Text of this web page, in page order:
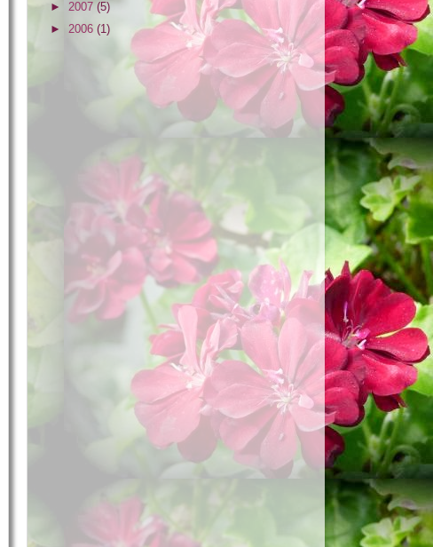
► 2007 (5)
► 2006 (1)